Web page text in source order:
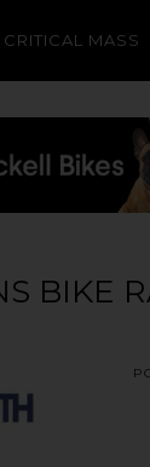
CRITICAL MASS
BIKE